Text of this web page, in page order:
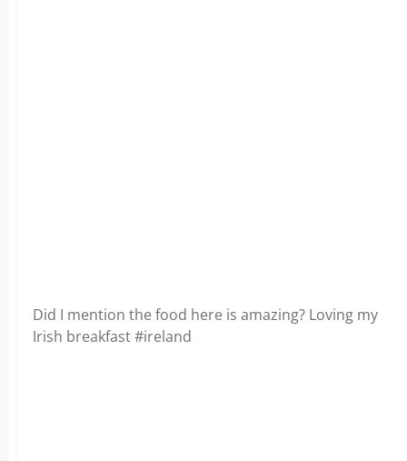
Did I mention the food here is amazing? Loving my
Irish breakfast #ireland